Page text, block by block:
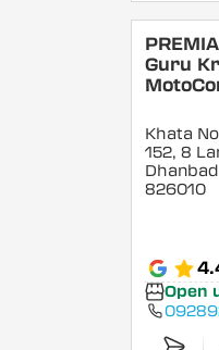
Guru
Khata No
152, 8
Dhanbad
826010
Open